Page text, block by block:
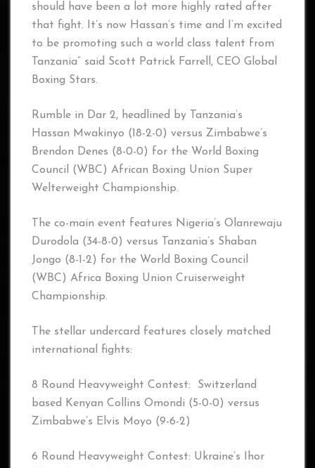
should have been a lot more highly rated after
that fight. It’s now Hassan’s time and I’m excited
to be promoting such a world class talent from
Tanzania” said Scott Patrick Farrell, CEO Global
Boxing Stars.
Rumble in Dar 2, headlined by Tanzania’s
Hassan Mwakinyo (18-2-0) versus Zimbabwe’s
Brendon Denes (8-0-0) for the World Boxing
Council (WBC) African Boxing Union Super
Welterweight Championship.
The co-main event features Nigeria’s Olanrewaju
Durodola (34-8-0) versus Tanzania’s Shaban
Jongo (8-1-2) for the World Boxing Council
(WBC) Africa Boxing Union Cruiserweight
Championship.
The stellar undercard features closely matched
international fights:
8 Round Heavyweight Contest: Switzerland
based Kenyan Collins Omondi (5-0-0) versus
Zimbabwe’s Elvis Moyo (9-6-2)
6 Round Heavyweight Contest: Ukraine’s Ihor